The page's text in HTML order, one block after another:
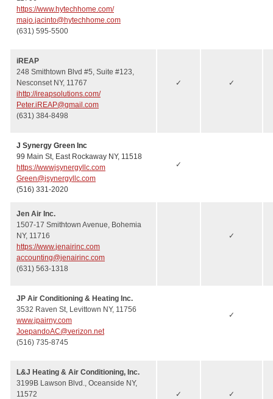
https://www.hytechhome.com/
majo.jacinto@hytechhome.com
(631) 595-5500
iREAP
248 Smithtown Blvd #5, Suite #123,
Nesconset NY, 11767
ihttp://ireapsolutions.com/
Peter.iREAP@gmail.com
(631) 384-8498
✓ ✓
J Synergy Green Inc
99 Main St, East Rockaway NY, 11518
https://wwwjsynergyllc.com
Green@jsynergyllc.com
(516) 331-2020
✓
Jen Air Inc.
1507-17 Smithtown Avenue, Bohemia
NY, 11716
https://www.jenairinc.com
accounting@jenairinc.com
(631) 563-1318
✓
JP Air Conditioning & Heating Inc.
3532 Raven St, Levittown NY, 11756
www.jpairny.com
JoepandoAC@verizon.net
(516) 735-8745
✓
L&J Heating & Air Conditioning, Inc.
3199B Lawson Blvd., Oceanside NY,
11572
✓ ✓